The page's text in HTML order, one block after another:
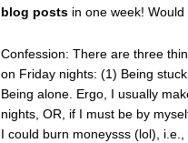
blog posts in one week!
Confession: There are three
on Friday nights: (1) Being
Being alone. Ergo, I usually
nights, OR, if I must be by
I could burn moneysss (lol),